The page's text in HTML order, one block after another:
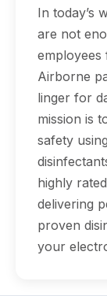
In today’s
are not
employees
Airborne
linger for
mission is
safety
highly
delivering
proven
your